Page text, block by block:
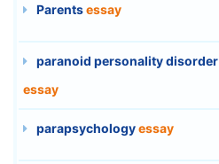
Parentsessay
paranoid personality disorder
essay
parapsychologyessay